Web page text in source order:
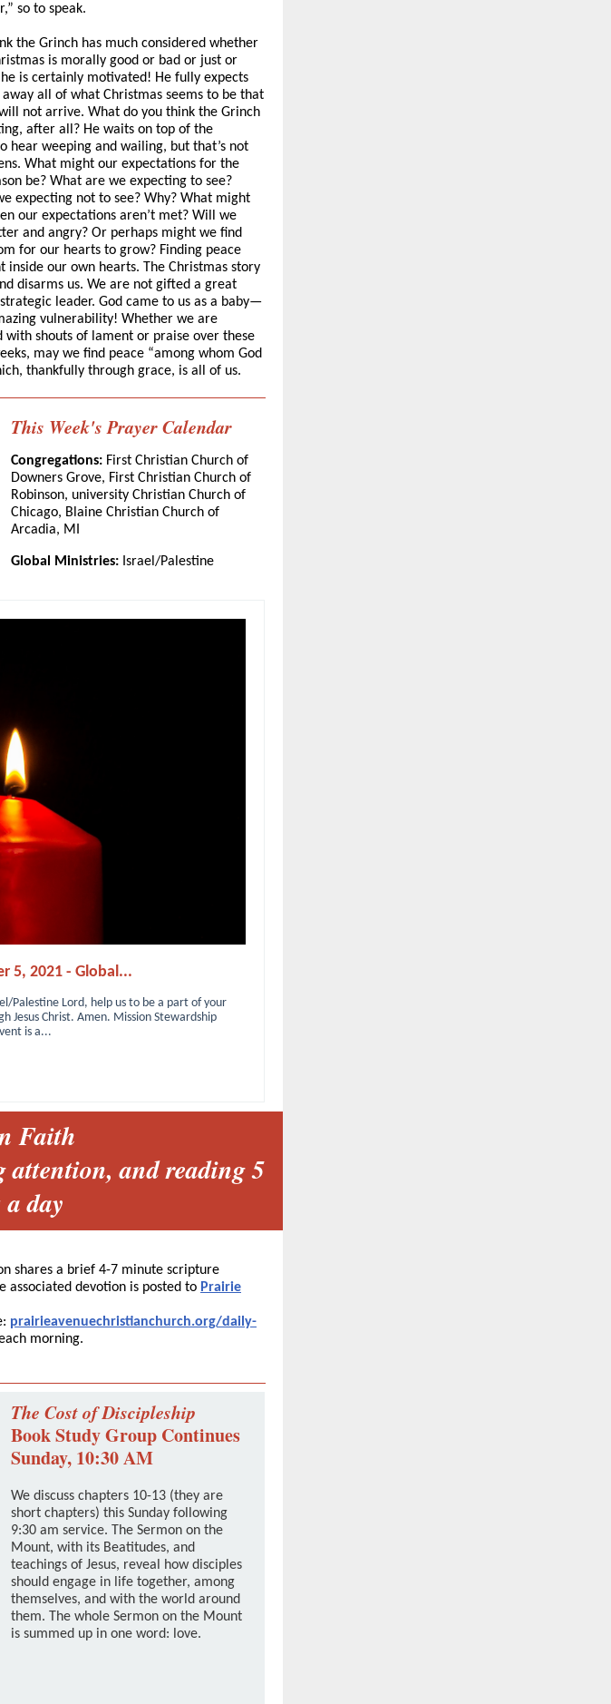
so to speak.
the Grinch has much considered whether
is morally good or bad or just or
is certainly motivated! He fully expects
all of what Christmas seems to be that
not arrive. What do you think the Grinch
after all? He waits on top of the
hear weeping and wailing, but that’s not
What might our expectations for the
be? What are we expecting to see?
expecting not to see? Why? What might
our expectations aren’t met? Will we
and angry? Or perhaps might we find
for our hearts to grow? Finding peace
inside our own hearts. The Christmas story
disarms us. We are not gifted a great
leader. God came to us as a baby—
vulnerability! Whether we are
with shouts of lament or praise over these
may we find peace “among whom God
thankfully through grace, is all of us.
This Week's Prayer Calendar
Congregations: First Christian Church of
Downers Grove, First Christian Church of
Robinson, university Christian Church of
Chicago, Blaine Christian Church of
Arcadia, MI
Global Ministries: Israel/Palestine
5, 2021 - Global...
Palestine Lord, help us to be a part of your
Jesus Christ. Amen. Mission Stewardship
is a...
Faith
and reading 5
a day
shares a brief 4-7 minute scripture
associated devotion is posted to Prairie
prairieavenuechristianchurch.org/daily-
morning.
The Cost of Discipleship
Book Study Group Continues
Sunday, 10:30 AM
We discuss chapters 10-13 (they are
short chapters) this Sunday following
9:30 am service. The Sermon on the
Mount, with its Beatitudes, and
teachings of Jesus, reveal how disciples
should engage in life together, among
themselves, and with the world around
them. The whole Sermon on the Mount
is summed up in one word: love.